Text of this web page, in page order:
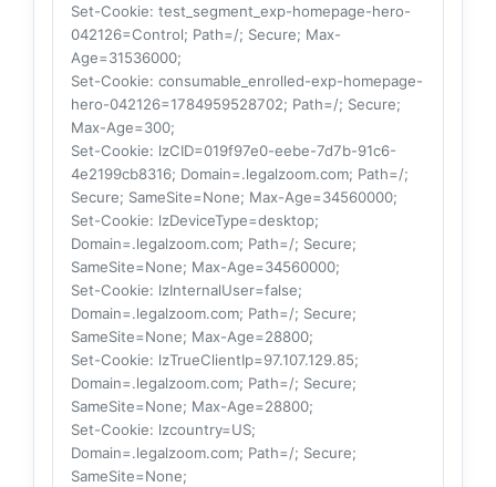
Set-Cookie: test_segment_exp-homepage-hero-
042126=Control; Path=/; Secure; Max-
Age=31536000;
Set-Cookie: consumable_enrolled-exp-homepage-
hero-042126=1784959528702; Path=/; Secure;
Max-Age=300;
Set-Cookie: lzCID=019f97e0-eebe-7d7b-91c6-
4e2199cb8316; Domain=.legalzoom.com; Path=/;
Secure; SameSite=None; Max-Age=34560000;
Set-Cookie: lzDeviceType=desktop;
Domain=.legalzoom.com; Path=/; Secure;
SameSite=None; Max-Age=34560000;
Set-Cookie: lzInternalUser=false;
Domain=.legalzoom.com; Path=/; Secure;
SameSite=None; Max-Age=28800;
Set-Cookie: lzTrueClientIp=97.107.129.85;
Domain=.legalzoom.com; Path=/; Secure;
SameSite=None; Max-Age=28800;
Set-Cookie: lzcountry=US;
Domain=.legalzoom.com; Path=/; Secure;
SameSite=None;